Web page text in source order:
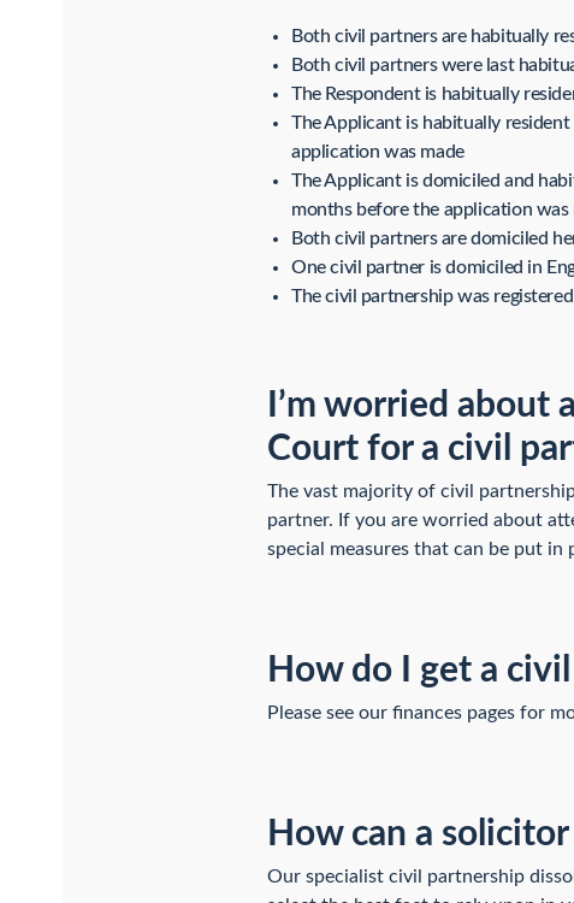
Both civil partners are habitually
Both civil partners were last
The Respondent is habitually
The Applicant is habitually
application was made
The Applicant is domiciled and
months before the application was
Both civil partners are domiciled
One civil partner is domiciled in
The civil partnership was
I’m worried
Court for a civil
The vast majority of civil
partner. If you are worried about
special measures that can be put
How do I get a
Please see our finances pages for
How can a
Our specialist civil partnership